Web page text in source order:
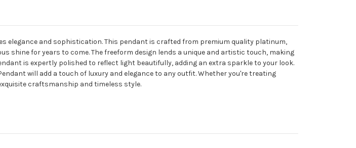
elegance and sophistication. This pendant is crafted from premium quality platinum,
for years to come. The freeform design lends a unique and artistic touch, making
is expertly polished to reflect light beautifully, adding an extra sparkle to your look.
will add a touch of luxury and elegance to any outfit. Whether you're treating
craftsmanship and timeless style.